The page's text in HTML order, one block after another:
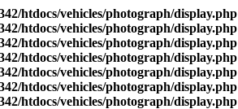
htdocs/vehicles/photograph/display.php
htdocs/vehicles/photograph/display.php
htdocs/vehicles/photograph/display.php
htdocs/vehicles/photograph/display.php
htdocs/vehicles/photograph/display.php
htdocs/vehicles/photograph/display.php
htdocs/vehicles/photograph/display.php